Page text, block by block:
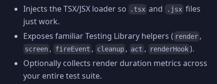
Injects the TSX/JSX loader so
.tsx and .jsx files
just work.
Exposes familiar Testing Library helpers ( render ,
screen , fireEvent , cleanup , act , renderHook ).
Optionally collects render duration metrics across
your entire test suite.